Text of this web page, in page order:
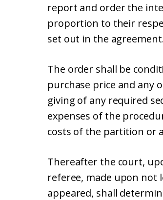
report and order the
proportion to their
set out in the
The order shall be
purchase price and any
giving of any required
expenses of the
costs of the partition or
Thereafter the court,
referee, made upon not
appeared, shall